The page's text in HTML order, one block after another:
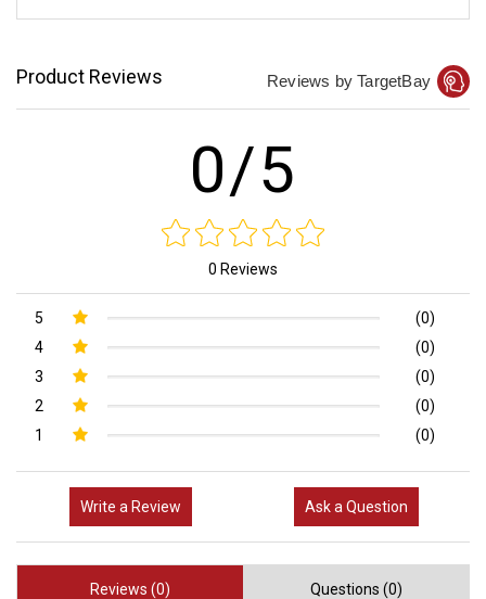
Product Reviews Reviews by TargetBay
0/5
0 Reviews
5
(0)
4
(0)
3
(0)
2
(0)
1
(0)
Write a Review Ask a Question
Reviews (0) Questions (0)